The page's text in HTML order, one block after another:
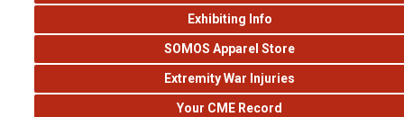
Exhibiting Info
SOMOS Apparel Store
Extremity War Injuries
Your CME Record